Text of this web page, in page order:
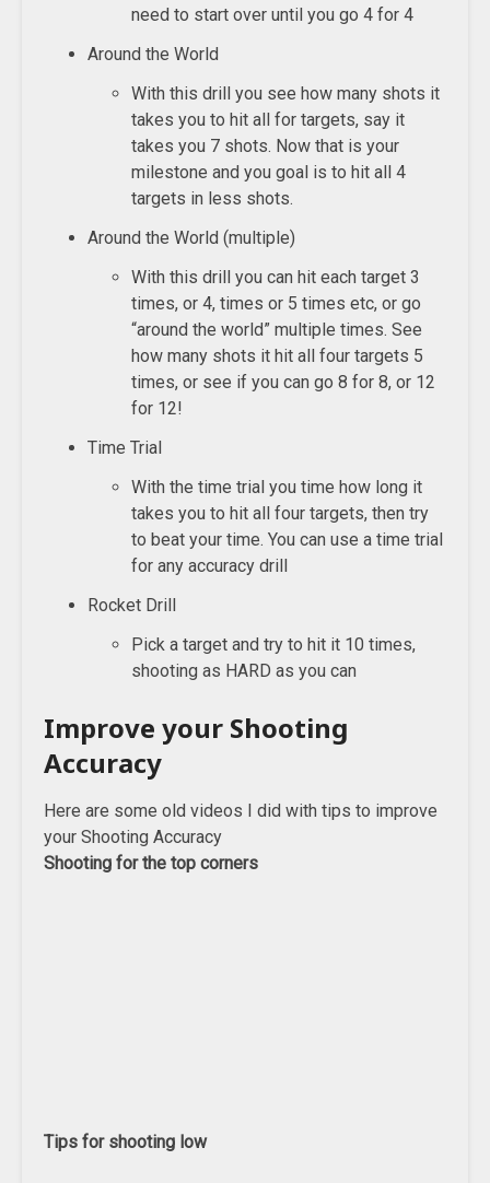
need to start over until you go 4 for 4
Around the World
With this drill you see how many shots it
takes you to hit all for targets, say it
takes you 7 shots. Now that is your
milestone and you goal is to hit all 4
targets in less shots.
Around the World (multiple)
With this drill you can hit each target 3
times, or 4, times or 5 times etc, or go
“around the world” multiple times. See
how many shots it hit all four targets 5
times, or see if you can go 8 for 8, or 12
for 12!
Time Trial
With the time trial you time how long it
takes you to hit all four targets, then try
to beat your time. You can use a time trial
for any accuracy drill
Rocket Drill
Pick a target and try to hit it 10 times,
shooting as HARD as you can
Improve your Shooting
Accuracy
Here are some old videos I did with tips to improve
your Shooting Accuracy
Shooting for the top corners
Tips for shooting low